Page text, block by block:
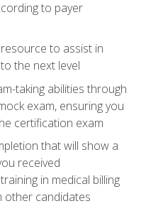
to payer
to assist in
the next level
taking abilities through
exam, ensuring you
certification exam
that will show a
received
in medical billing
other candidates